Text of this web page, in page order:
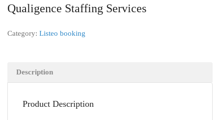
Qualigence Staffing Services
Category: Listeo booking
Description
Product Description